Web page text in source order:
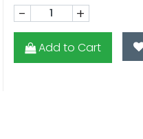
- +
Add to Cart